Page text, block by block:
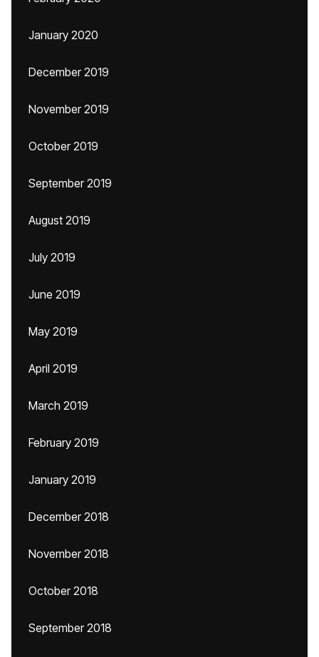
January 2020
December 2019
November 2019
October 2019
September 2019
August 2019
July 2019
June 2019
May 2019
April 2019
March 2019
February 2019
January 2019
December 2018
November 2018
October 2018
September 2018